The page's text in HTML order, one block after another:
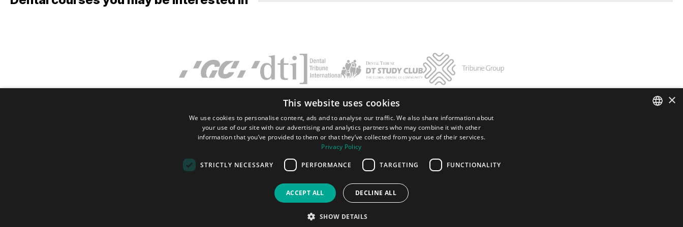
Terms and conditionsPrivacy policyImprintFAQ
Tribune Group GmbH Inc.
Nationally Approved PACE Program
Provider for FAGD/MAGD credit.
Approval does not imply acceptance by
any regulatory authority or AGD endorsement.
7/1/2024 - 6/30/2028.
Provider ID# 355051
All rights reserved. 2026 Dental Tribune International GmbH.
×
This website uses cookies
We use cookies to personalise content, ads and to analyse our traffic. We also share information about
your use of our site with our advertising and analytics partners who may combine it with other
information that you’ve provided to them or that they’ve collected from your use of their services.
Privacy Policy
STRICTLY NECESSARY PERFORMANCE TARGETING FUNCTIONALITY
ACCEPT ALL DECLINE ALL
SHOW DETAILS